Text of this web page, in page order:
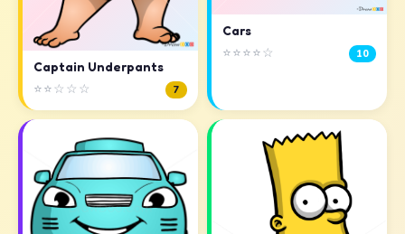
Captain Underpants
⭐⭐☆☆☆ 7
Cars
⭐⭐⭐⭐☆ 10